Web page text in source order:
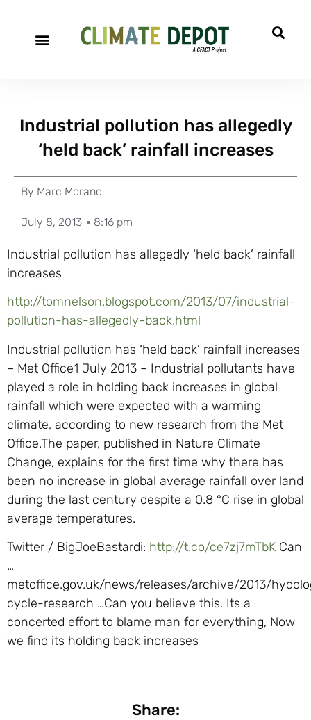
Industrial pollution has allegedly
‘held back’ rainfall increases
By Marc Morano
July 8, 2013 8:16 pm
Industrial pollution has allegedly ‘held back’ rainfall
increases
http://tomnelson.blogspot.com/2013/07/industrial-
pollution-has-allegedly-back.html
Industrial pollution has ‘held back’ rainfall increases
– Met Office1 July 2013 – Industrial pollutants have
played a role in holding back increases in global
rainfall which were expected with a warming
climate, according to new research from the Met
Office.The paper, published in Nature Climate
Change, explains for the first time why there has
been no increase in global average rainfall over land
during the last century despite a 0.8 °C rise in global
average temperatures.
Twitter / BigJoeBastardi: http://t.co/ce7zj7mTbK Can
…
metoffice.gov.uk/news/releases/archive/2013/
cycle-research …Can you believe this. Its a
concerted effort to blame man for everything, Now
we find its holding back increases
Share: